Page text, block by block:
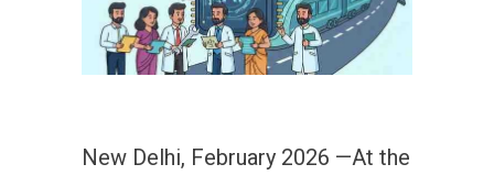
New Delhi, February 2026 —At the